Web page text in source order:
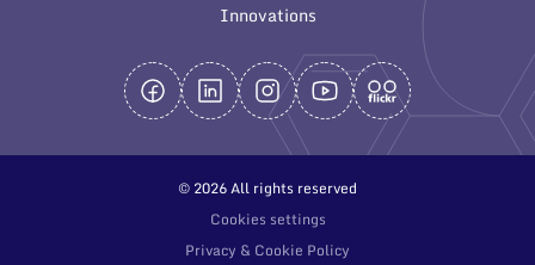
Innovations
© 2026 All rights reserved
Cookies settings
Privacy & Cookie Policy